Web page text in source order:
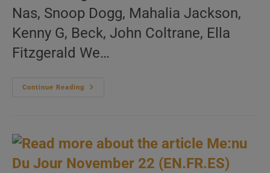
Nas, Snoop Dogg, Mahalia Jackson,
Kenny G, Beck, John Coltrane, Ella
Fitzgerald We…
Continue Reading
Me:nu